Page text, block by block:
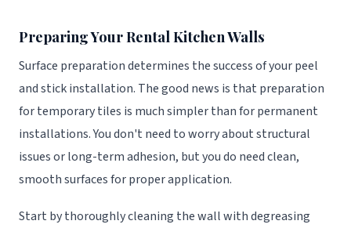
Preparing Your Rental Kitchen Walls
Surface preparation determines the success of your peel
and stick installation. The good news is that preparation
for temporary tiles is much simpler than for permanent
installations. You don't need to worry about structural
issues or long-term adhesion, but you do need clean,
smooth surfaces for proper application.
Start by thoroughly cleaning the wall with degreasing